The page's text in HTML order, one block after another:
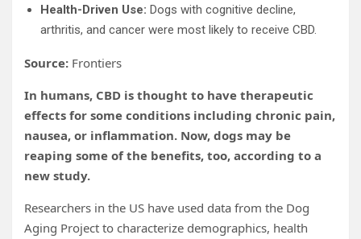
Health-Driven Use: Dogs with cognitive decline,
arthritis, and cancer were most likely to receive CBD.
Source: Frontiers
In humans, CBD is thought to have therapeutic
effects for some conditions including chronic pain,
nausea, or inflammation. Now, dogs may be
reaping some of the benefits, too, according to a
new study.
Researchers in the US have used data from the Dog
Aging Project to characterize demographics, health